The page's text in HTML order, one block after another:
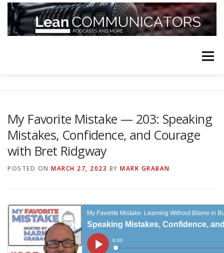
Skip
content
Menu
YOUTUBE CHANNELS SUBSCRIBE!
My Favorite Mistake — 203: Speaking
Mistakes, Confidence, and Courage
with Bret Ridgway
POSTED ON MARCH 27, 2023 BY MARK GRABAN